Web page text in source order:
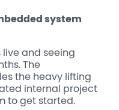
system
and seeing
The
the heavy lifting
internal project
to get started.